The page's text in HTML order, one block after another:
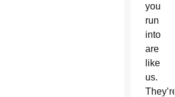
you
run
into
are
like
us.
They’re